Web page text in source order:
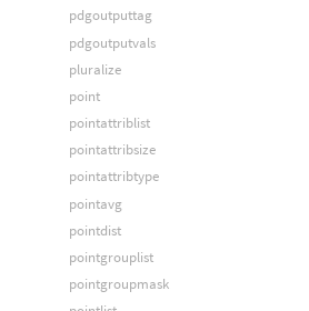
pdgoutputtag
pdgoutputvals
pluralize
point
pointattriblist
pointattribsize
pointattribtype
pointavg
pointdist
pointgrouplist
pointgroupmask